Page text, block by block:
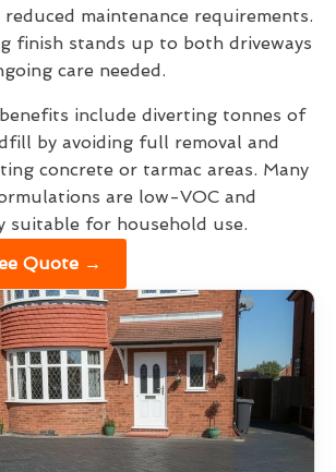
maintenance requirements.
finish stands up to both driveways
care needed.
include diverting tonnes of
by avoiding full removal and
concrete or tarmac areas. Many
are low-VOC and
suitable for household use.
Quote →